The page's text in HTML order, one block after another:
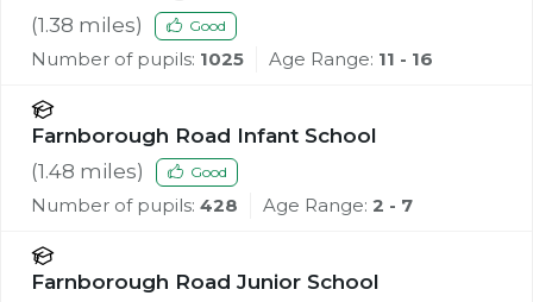
(1.38 miles) Good
Number of pupils: 1025 Age Range: 11 - 16
Farnborough Road Infant School
(1.48 miles) Good
Number of pupils: 428 Age Range: 2 - 7
Farnborough Road Junior School